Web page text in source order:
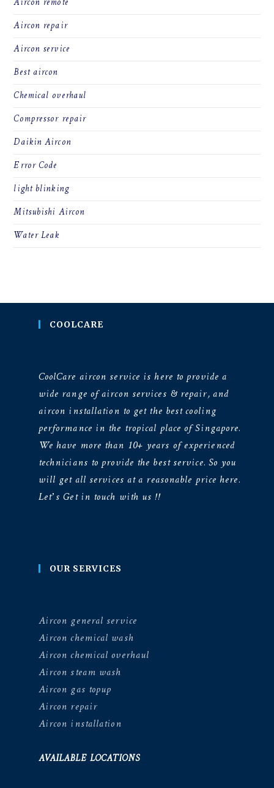
Aircon repair
Aircon service
Best aircon
Chemical overhaul
Compressor repair
Daikin Aircon
Error Code
light blinking
Mitsubishi Aircon
Water Leak
COOLCARE
CoolCare aircon service is here to provide a
wide range of aircon services & repair, and
aircon installation to get the best cooling
performance in the tropical place of Singapore.
We have more than 10+ years of experienced
technicians to provide the best service. So you
will get all services at a reasonable price here.
Let’s Get in touch with us !!
OUR SERVICES
Aircon general service
Aircon chemical wash
Aircon chemical overhaul
Aircon steam wash
Aircon gas topup
Aircon repair
Aircon installation
AVAILABLE LOCATIONS